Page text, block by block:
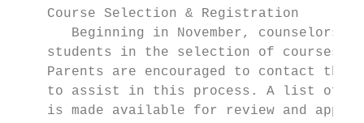
    Course Selection & Registration
Beginning in November, counselors
students in the selection of courses
Parents are encouraged to contact
to assist in this process. A list of
is made available for review and